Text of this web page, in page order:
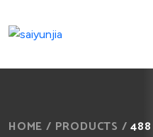
HOME / PRODUCTS /488